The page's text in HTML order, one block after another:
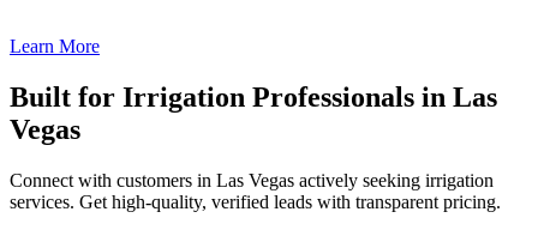
Learn More
Built for Irrigation Professionals in Las
Vegas
Connect with customers in Las Vegas actively seeking irrigation
services. Get high-quality, verified leads with transparent pricing.